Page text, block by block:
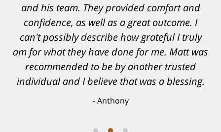
and his team. They provided comfort and
confidence, as well as a great outcome. I
can't possibly describe how grateful I truly
am for what they have done for me. Matt was
recommended to be by another trusted
individual and I believe that was a blessing.
Anthony